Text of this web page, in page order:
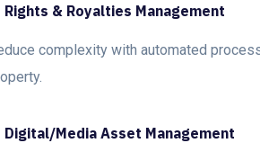
Rights & Royalties Management
complexity with automated
Digital/Media Asset Management